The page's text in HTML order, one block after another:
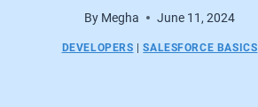
By Megha June 11, 2024
DEVELOPERS |SALESFORCE BASICS